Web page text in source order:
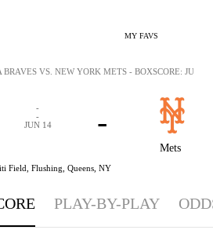
MY FAVS
Mets
-
-
-
JUN 14
Field, Flushing, Queens, NY
BRAVES VS. NEW YORK METS - BOXSCORE: JUN
PLAY-BY-PLAY